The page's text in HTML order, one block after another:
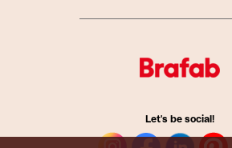
Let's be social!